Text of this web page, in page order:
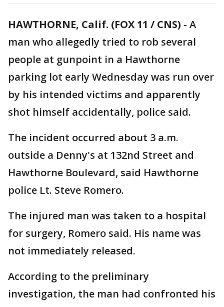
HAWTHORNE, Calif. (FOX 11 / CNS) - A
man who allegedly tried to rob several
people at gunpoint in a Hawthorne
parking lot early Wednesday was run over
by his intended victims and apparently
shot himself accidentally, police said.
The incident occurred about 3 a.m.
outside a Denny's at 132nd Street and
Hawthorne Boulevard, said Hawthorne
police Lt. Steve Romero.
The injured man was taken to a hospital
for surgery, Romero said. His name was
not immediately released.
According to the preliminary
investigation, the man had confronted his